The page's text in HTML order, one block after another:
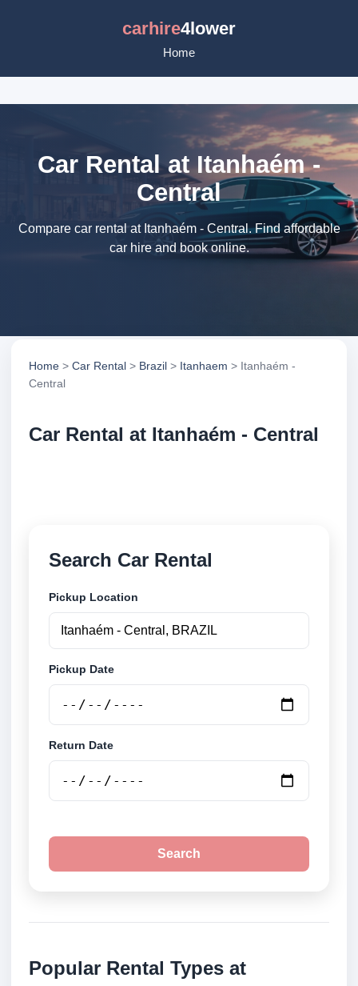
carhire4lower
Home
Car Rental at Itanhaém -
Central
Compare car rental at Itanhaém - Central. Find affordable
car hire and book online.
Home > Car Rental > Brazil > Itanhaem > Itanhaém -
Central
Car Rental at Itanhaém - Central
Search Car Rental
Pickup Location
Pickup Date
Return Date
Search
Popular Rental Types at